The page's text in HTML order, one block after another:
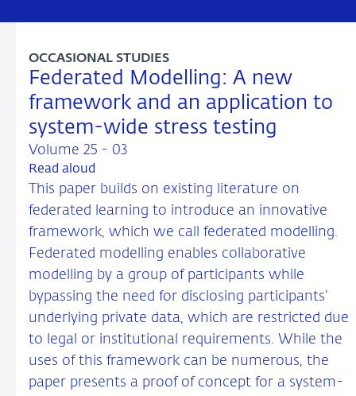
Federated Modelling: A new
framework and an application to
system-wide stress testing
Volume 25 - 03
OCCASIONAL STUDIES
Read aloud
This paper builds on existing literature on
federated learning to introduce an innovative
framework, which we call federated modelling.
Federated modelling enables collaborative
modelling by a group of participants while
bypassing the need for disclosing participants’
underlying private data, which are restricted due
to legal or institutional requirements. While the
uses of this framework can be numerous, the
paper presents a proof of concept for a system-